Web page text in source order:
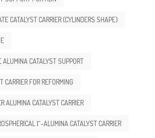
CATALYST CARRIER (CYLINDERS SHAPE)
ALUMINA CATALYST SUPPORT
CARRIER FOR REFORMING
ALUMINA CATALYST CARRIER
Γ-ALUMINA CATALYST CARRIER